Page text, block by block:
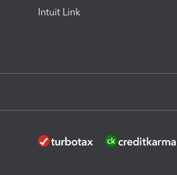
Intuit Link